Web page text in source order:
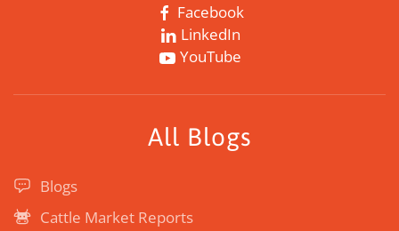
Facebook
LinkedIn
YouTube
All Blogs
Blogs
Cattle Market Reports